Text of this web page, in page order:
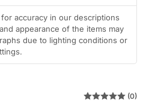
accuracy in our descriptions
appearance of the items may
due to lighting conditions or
(0)